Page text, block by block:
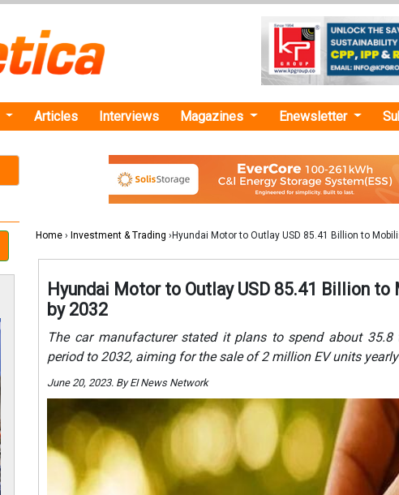
Articles Interviews Magazines Enewsletter
Home › Investment & Trading ›Hyundai Motor to Outlay USD 85.41 Billion to
Hyundai Motor to Outlay USD 85.41 Billion to
by 2032
The car manufacturer stated it plans to spend about
period to 2032, aiming for the sale of 2 million EV units
June 20, 2023. By EI News Network